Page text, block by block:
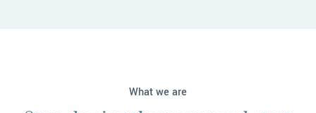
What we are